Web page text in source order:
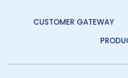
CUSTOMER GATEWAY